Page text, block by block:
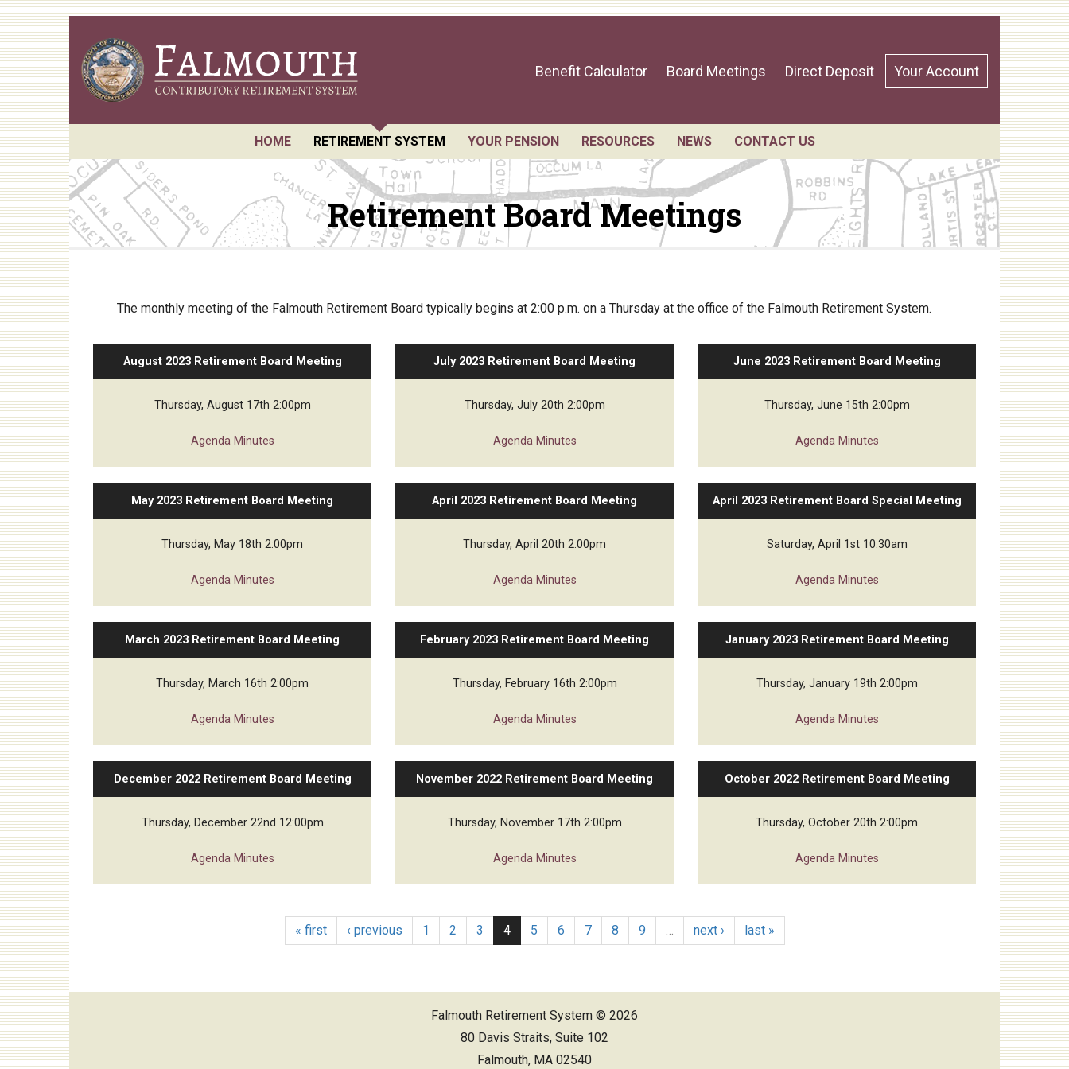
Skip
to
main
content
Benefit Calculator Board Meetings Direct Deposit Your Account
HOME RETIREMENT SYSTEM
Requests for Public Records
Board Members and Staff
Retirement Board Meetings
Performance Statements
Audited Financial Statements
YOUR PENSION
Benefit Guide
Benefit Calculator
Frequently Asked Questions
RESOURCES
Retirement Forms
Social Security
Retirement Links
NEWS CONTACT US
Retirement Board Meetings
The monthly meeting of the Falmouth Retirement Board typically begins at 2:00 p.m. on a Thursday at the office of the Falmouth Retirement System.
August 2023 Retirement Board Meeting
Thursday, August 17th 2:00pm
Agenda Minutes
July 2023 Retirement Board Meeting
Thursday, July 20th 2:00pm
Agenda Minutes
June 2023 Retirement Board Meeting
Thursday, June 15th 2:00pm
Agenda Minutes
May 2023 Retirement Board Meeting
Thursday, May 18th 2:00pm
Agenda Minutes
April 2023 Retirement Board Meeting
Thursday, April 20th 2:00pm
Agenda Minutes
April 2023 Retirement Board Special Meeting
Saturday, April 1st 10:30am
Agenda Minutes
March 2023 Retirement Board Meeting
Thursday, March 16th 2:00pm
Agenda Minutes
February 2023 Retirement Board Meeting
Thursday, February 16th 2:00pm
Agenda Minutes
January 2023 Retirement Board Meeting
Thursday, January 19th 2:00pm
Agenda Minutes
December 2022 Retirement Board Meeting
Thursday, December 22nd 12:00pm
Agenda Minutes
November 2022 Retirement Board Meeting
Thursday, November 17th 2:00pm
Agenda Minutes
October 2022 Retirement Board Meeting
Thursday, October 20th 2:00pm
Agenda Minutes
« first ‹ previous 1 2 3 4 5 6 7 8 9 … next › last »
Falmouth Retirement System © 2026
80 Davis Straits, Suite 102
Falmouth, MA 02540